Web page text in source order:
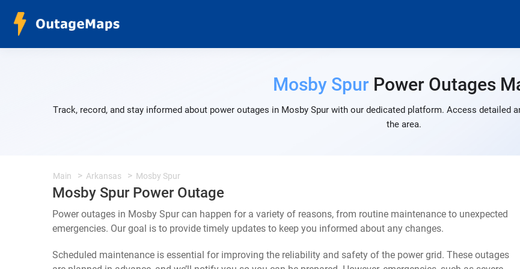
Mosby Spur Power Outages
Track, record, and stay informed about power outages in Mosby Spur with our dedicated platform. Access detailed
the area.
Main Arkansas Mosby Spur
Mosby Spur Power Outage
Power outages in Mosby Spur can happen for a variety of reasons, from routine maintenance to unexpected
emergencies. Our goal is to provide timely updates to keep you informed about any changes.
Scheduled maintenance is essential for improving the reliability and safety of the power grid. These outages